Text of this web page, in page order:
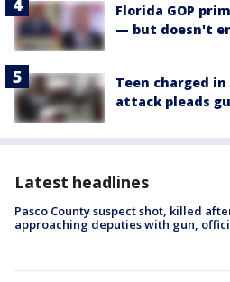
Florida GOP
— but doesn't
Teen charged
attack pleads
Latest headlines
Pasco County suspect shot, killed
approaching deputies with gun,